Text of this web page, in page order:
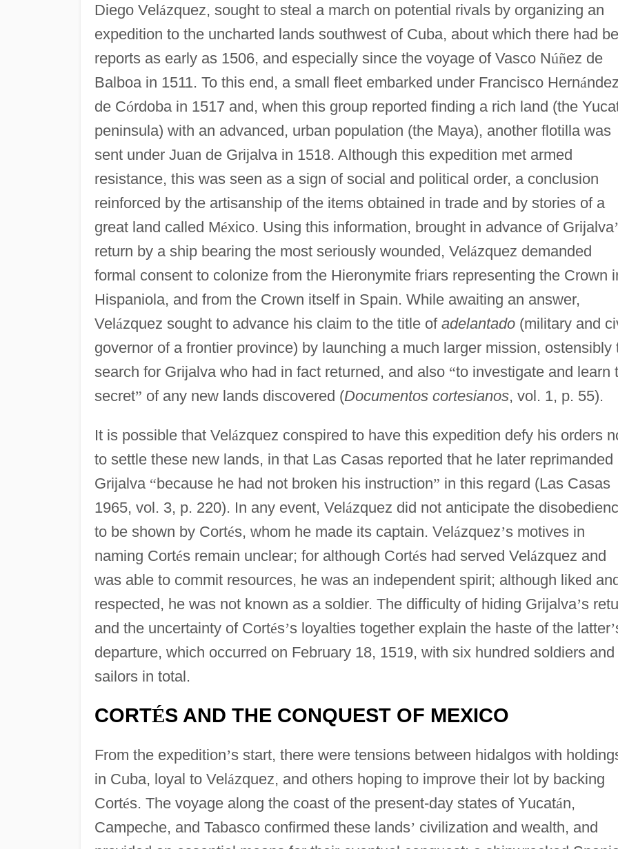
Diego Velázquez, sought to steal a march on potential rivals by organizing an
expedition to the uncharted lands southwest of Cuba, about which there had
reports as early as 1506, and especially since the voyage of Vasco Núñez de
Balboa in 1511. To this end, a small fleet embarked under Francisco Herná
de Córdoba in 1517 and, when this group reported finding a rich land (the
peninsula) with an advanced, urban population (the Maya), another flotilla was
sent under Juan de Grijalva in 1518. Although this expedition met armed
resistance, this was seen as a sign of social and political order, a conclusion
reinforced by the artisanship of the items obtained in trade and by stories of a
great land called México. Using this information, brought in advance of Grijalva’
return by a ship bearing the most seriously wounded, Velázquez demanded
formal consent to colonize from the Hieronymite friars representing the Crown
Hispaniola, and from the Crown itself in Spain. While awaiting an answer,
Velázquez sought to advance his claim to the title of adelantado(military and
governor of a frontier province) by launching a much larger mission, ostensibly
search for Grijalva who had in fact returned, and also “to investigate and learn
secret” of any new lands discovered (Documentos cortesianos, vol. 1, p. 55).
It is possible that Velázquez conspired to have this expedition defy his orders
to settle these new lands, in that Las Casas reported that he later reprimanded
Grijalva “because he had not broken his instruction” in this regard (Las Casas
1965, vol. 3, p. 220). In any event, Velázquez did not anticipate the
to be shown by Cortés, whom he made its captain. Velázquez’s motives in
naming Cortés remain unclear; for although Cortés had served Velázquez and
was able to commit resources, he was an independent spirit; although liked
respected, he was not known as a soldier. The difficulty of hiding Grijalva’s
and the uncertainty of Cortés’s loyalties together explain the haste of the latter’
departure, which occurred on February 18, 1519, with six hundred soldiers and
sailors in total.
CORTÉS AND THE CONQUEST OF MEXICO
From the expedition’s start, there were tensions between hidalgos with
in Cuba, loyal to Velázquez, and others hoping to improve their lot by backing
Cortés. The voyage along the coast of the present-day states of Yucatán,
Campeche, and Tabasco confirmed these lands’ civilization and wealth, and